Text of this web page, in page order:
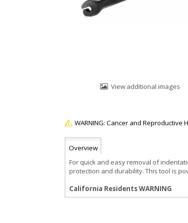
View additional images
Overview
For quick and easy removal of
protection and durability. This tool is
California Residents WARNING